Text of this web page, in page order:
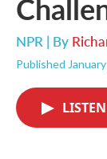
NPR | By
Published
LISTEN